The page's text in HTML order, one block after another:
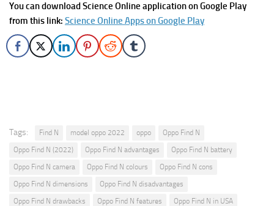
You can download Science Online application on Google Play
from this link: Science Online Apps on Google Play
Tags: Find N model oppo 2022 oppo
Oppo Find N
Oppo Find N (2022)
Oppo Find N advantages
Oppo Find N battery
Oppo Find N camera
Oppo Find N colours
Oppo Find N cons
Oppo Find N dimensions
Oppo Find N disadvantages
Oppo Find N drawbacks
Oppo Find N features
Oppo Find N in USA